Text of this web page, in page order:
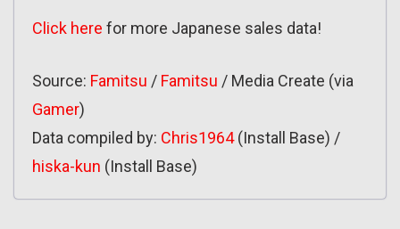
Click here for more Japanese sales data!
Source: Famitsu / Famitsu / Media Create (via
Gamer)
Data compiled by: Chris1964(Install Base) /
hiska-kun (Install Base)